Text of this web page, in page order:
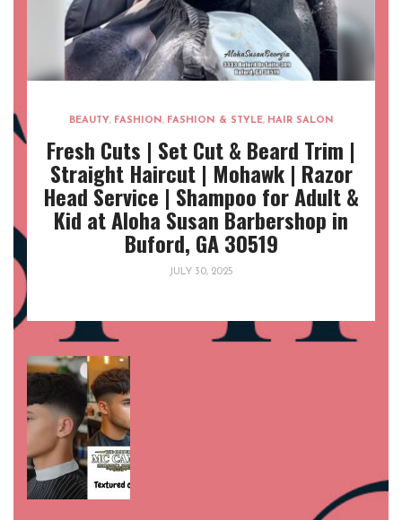
BEAUTY, FASHION, FASHION & STYLE, HAIR SALON
Fresh Cuts | Set Cut & Beard Trim |
Straight Haircut | Mohawk | Razor
Head Service | Shampoo for Adult &
Kid at Aloha Susan Barbershop in
Buford, GA 30519
JULY 30, 2025